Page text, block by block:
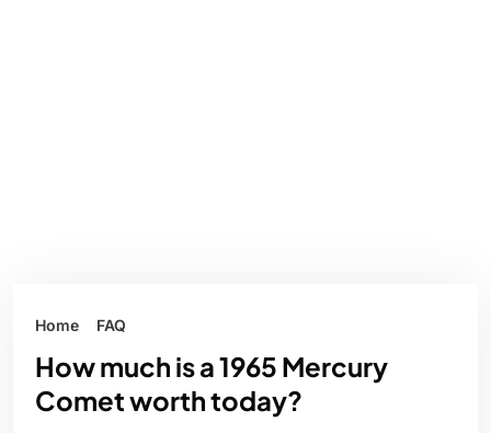
Home FAQ
How much is a 1965 Mercury
Comet worth today?